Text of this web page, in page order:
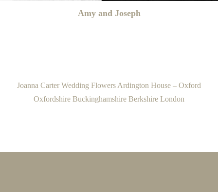
Amy and Joseph
Joanna Carter Wedding Flowers Ardington House – Oxford
Oxfordshire Buckinghamshire Berkshire London